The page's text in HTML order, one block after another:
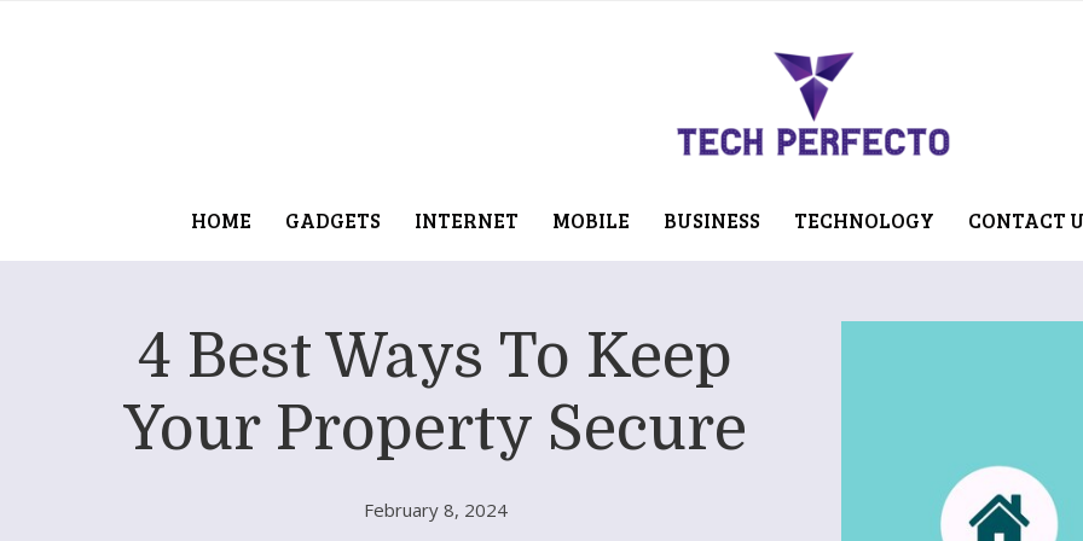
HOME GADGETS INTERNET MOBILE BUSINESS TECHNOLOGY CONTACT
4 Best Ways To Keep
Your Property Secure
February 8, 2024